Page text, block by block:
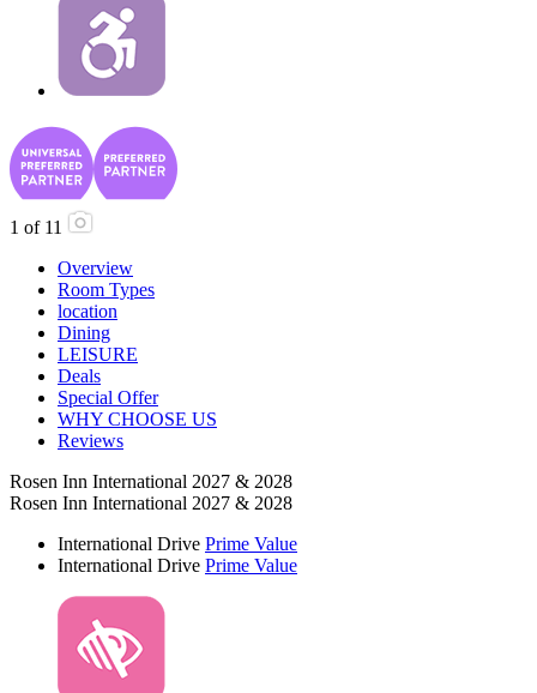
1 of 11
Overview
Room Types
location
Dining
LEISURE
Deals
Special Offer
WHY CHOOSE US
Reviews
Rosen Inn International 2027 & 2028
Rosen Inn International 2027 & 2028
International Drive Prime Value
International Drive Prime Value